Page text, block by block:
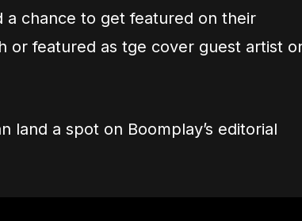
a chance to get featured on their
or featured as tge cover guest artist
land a spot on Boomplay’s editorial